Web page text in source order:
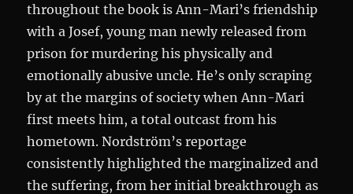
throughout the book is Ann-Mari’s friendship
with a Josef, young man newly released from
prison for murdering his physically and
emotionally abusive uncle. He’s only scraping
by at the margins of society when Ann-Mari
first meets him, a total outcast from his
hometown. Nordström’s reportage
consistently highlighted the marginalized and
the suffering, from her initial breakthrough as